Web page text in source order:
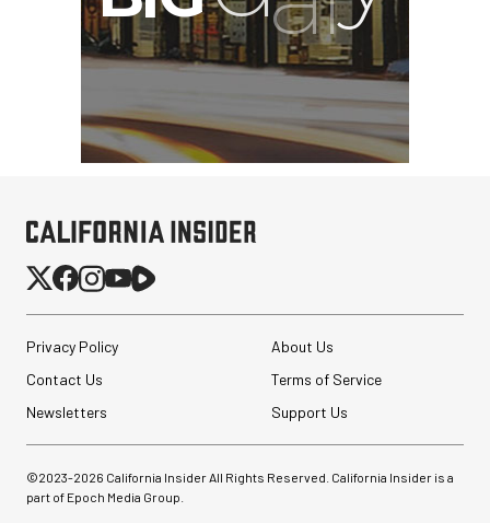
Privacy Policy
About Us
Contact Us
Terms of Service
Newsletters
Support Us
©2023-2026 California Insider All Rights Reserved. California Insider is a
part of Epoch Media Group.